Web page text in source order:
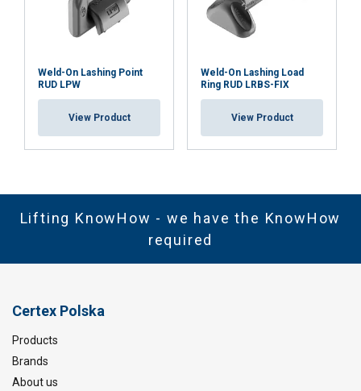
Weld-On Lashing Point
RUD LPW
View Product
Weld-On Lashing Load
Ring RUD LRBS-FIX
View Product
Lifting KnowHow - we have the KnowHow
required
Certex Polska
Products
Brands
About us